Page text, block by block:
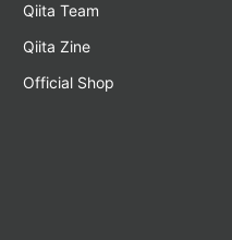
Qiita Team
Qiita Zine
Official Shop